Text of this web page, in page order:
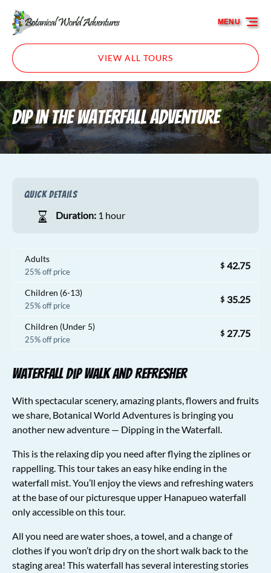
Skip to primary navigation
Skip to content
Skip to footer
VIEW ALL TOURS
MENU
Dip in the Waterfall Adventure
QUICK DETAILS
Duration: 1 hour
Adults
25% off price
$ 42.75
Children (6-13)
25% off price
$ 35.25
Children (Under 5)
25% off price
$ 27.75
Waterfall Dip Walk and Refresher
With spectacular scenery, amazing plants, flowers and fruits
we share, Botanical World Adventures is bringing you
another new adventure — Dipping in the Waterfall.
This is the relaxing dip you need after flying the ziplines or
rappelling. This tour takes an easy hike ending in the
waterfall mist. You’ll enjoy the views and refreshing waters
at the base of our picturesque upper Hanapueo waterfall
only accessible on this tour.
All you need are water shoes, a towel, and a change of
clothes if you won’t drip dry on the short walk back to the
staging area! This waterfall has several interesting stories